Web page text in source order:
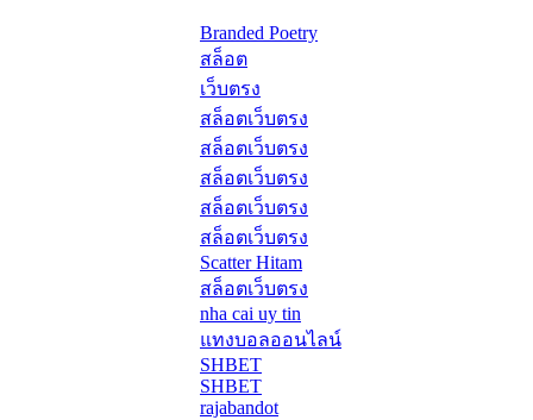
Branded Poetry
สล็อต
เว็บตรง
สล็อตเว็บตรง
สล็อตเว็บตรง
สล็อตเว็บตรง
สล็อตเว็บตรง
สล็อตเว็บตรง
Scatter Hitam
สล็อตเว็บตรง
nha cai uy tin
แทงบอลออนไลน์
SHBET
SHBET
rajabandot